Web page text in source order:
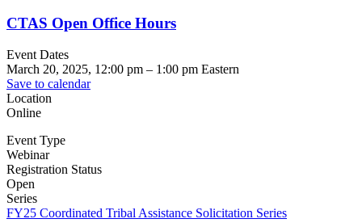
CTAS Open Office Hours
Event Dates
March 20, 2025, 12:00 pm – 1:00 pm Eastern
Save to calendar
Location
Online
Event Type
Webinar
Registration Status
Open
Series
FY25 Coordinated Tribal Assistance Solicitation Series